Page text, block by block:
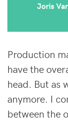
Joris
Production
have the
head. But as
anymore. I
between the